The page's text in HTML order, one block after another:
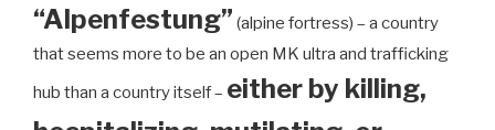
“Alpenfestung” (alpine fortress) – a country
that seems more to be an open MK ultra and trafficking
hub than a country itself – either by killing,